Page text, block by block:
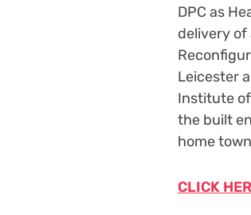
DPC as
delivery
Leicester
Institute
the built
home
CLICK